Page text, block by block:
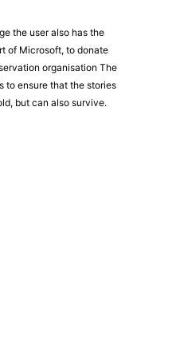
the user also has the
of Microsoft, to donate
organisation The
to ensure that the stories
but can also survive.